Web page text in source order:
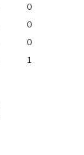
0
0
0
1